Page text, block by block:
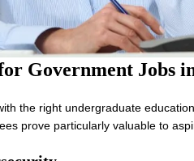
Government Jobs
the right undergraduate
prove particularly valuable to